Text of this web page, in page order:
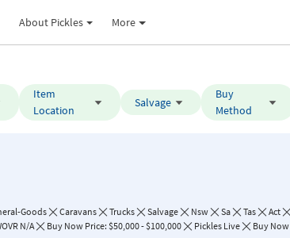
About Pickles More
Item
Location
Salvage
Buy
Method
Goods Caravans Trucks Salvage Nsw Sa Tas Act
N/A
Buy Now Price: $50,000 - $100,000 Pickles Live Buy Now